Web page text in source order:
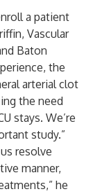
a patient
Vascular
Baton
the
arterial clot
the need
stays. We’re
study.”
resolve
manner,
he